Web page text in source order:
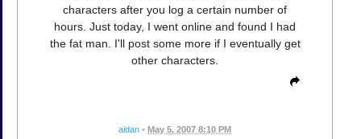
characters after you log a certain number of
hours. Just today, I went online and found I had
the fat man. I'll post some more if I eventually get
other characters.
aidan • May 5, 2007 8:10 PM